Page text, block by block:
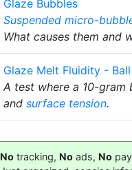
Glaze Bubbles
Suspended micro-
What causes them and
Glaze Melt Fluidity -
A test where a 10-
and surface tension.
No tracking, No ads, No